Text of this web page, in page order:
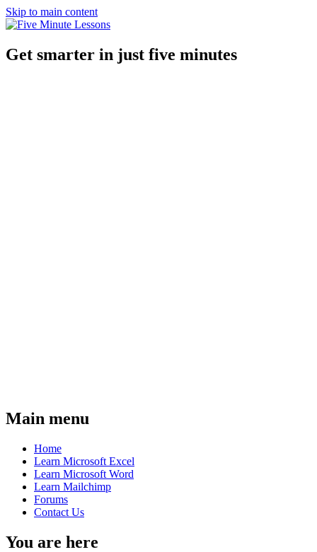
Skip to main content
Get smarter in just five minutes
Main menu
Home
Learn Microsoft Excel
Learn Microsoft Word
Learn Mailchimp
Forums
Contact Us
You are here